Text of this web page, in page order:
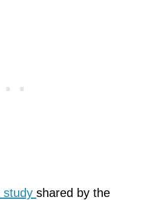
study shared by the